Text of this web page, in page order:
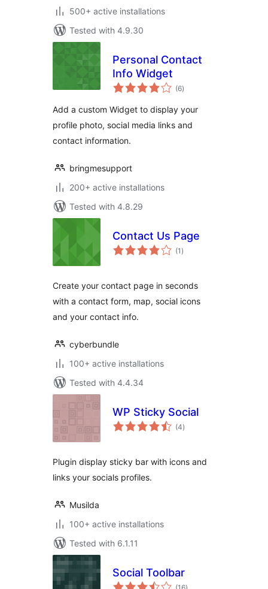
500+ active installations
Tested with 4.9.30
Personal Contact
Info Widget
(6total
ratings
)
Add a custom Widget to display your
profile photo, social media links and
contact information.
bringmesupport
200+ active installations
Tested with 4.8.29
Contact Us Page
(1 total
ratings
)
Create your contact page in seconds
with a contact form, map, social icons
and your contact info.
cyberbundle
100+ active installations
Tested with 4.4.34
WP Sticky Social
(4total
ratings
)
Plugin display sticky bar with icons and
links your socials profiles.
Musilda
100+ active installations
Tested with 6.1.11
Social Toolbar
total